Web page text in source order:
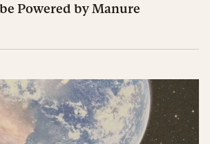
Powered by Manure